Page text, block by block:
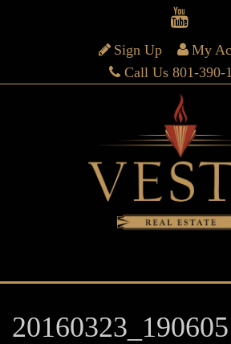
Sign Up
My
Call Us 801-390-
20160323_190605